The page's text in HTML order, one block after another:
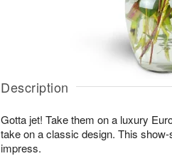
Description
Gotta jet! Take them on a luxury
take on a classic design. This
impress.